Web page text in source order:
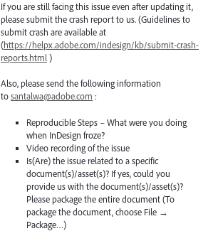
If you are still facing this issue even after updating it,
please submit the crash report to us. (Guidelines to
submit crash are available at
(https://helpx.adobe.com/indesign/kb/submit-crash-
reports.html )
Also, please send the following information
tosantalwa@adobe.com :
Reproducible Steps – What were you doing
when InDesign froze?
Video recording of the issue
Is(Are) the issue related to a specific
document(s)/asset(s)? If yes, could you
provide us with the document(s)/asset(s)?
Please package the entire document (To
package the document, choose File →
Package…)